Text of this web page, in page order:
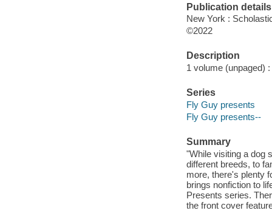
Publication details
New York :
©2022
Description
1 volume (unpaged)
Series
Fly Guy presents
Fly Guy presents--
Summary
"While visiting a dog
different breeds, to
more, there's plenty
brings nonfiction to
Presents series.
the front cover